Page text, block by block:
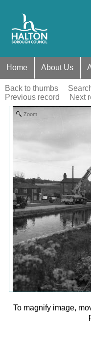
Home About Us
Back to thumbs
Previous record
Next
Zoom
To magnify image,